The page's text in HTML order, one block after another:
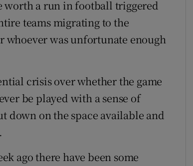
worth a run in football triggered
teams migrating to the
whoever was unfortunate enough
crisis over whether the game
be played with a sense of
down on the space available and
ago there have been some